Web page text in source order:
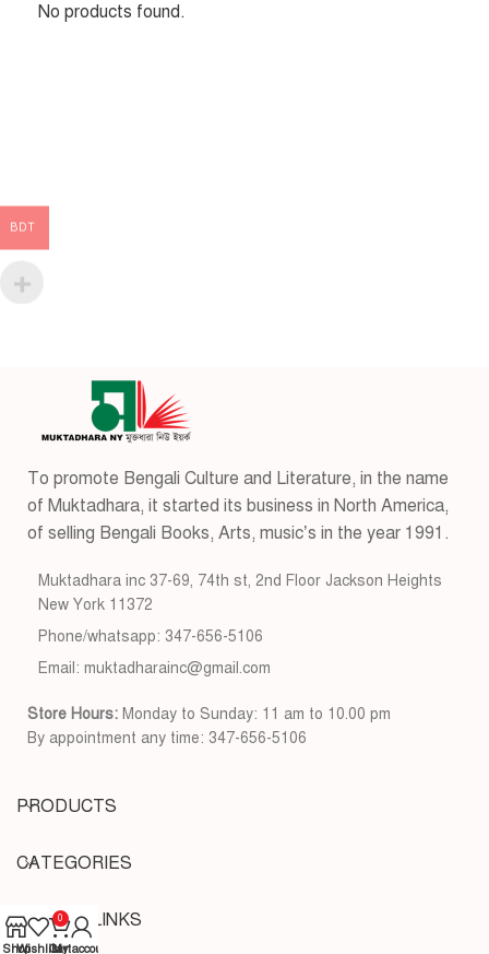
No products found.
To promote Bengali Culture and Literature, in the name
of Muktadhara, it started its business in North America,
of selling Bengali Books, Arts, music’s in the year 1991.
Muktadhara inc 37-69, 74th st, 2nd Floor Jackson Heights
New York 11372
Phone/whatsapp: 347-656-5106
Email: muktadharainc@gmail.com
Store Hours: Monday to Sunday: 11 am to 10.00 pm
By appointment any time: 347-656-5106
PRODUCTS
CATEGORIES
USEFUL LINKS
BDT
ShopWishlist
0
Cart
My account